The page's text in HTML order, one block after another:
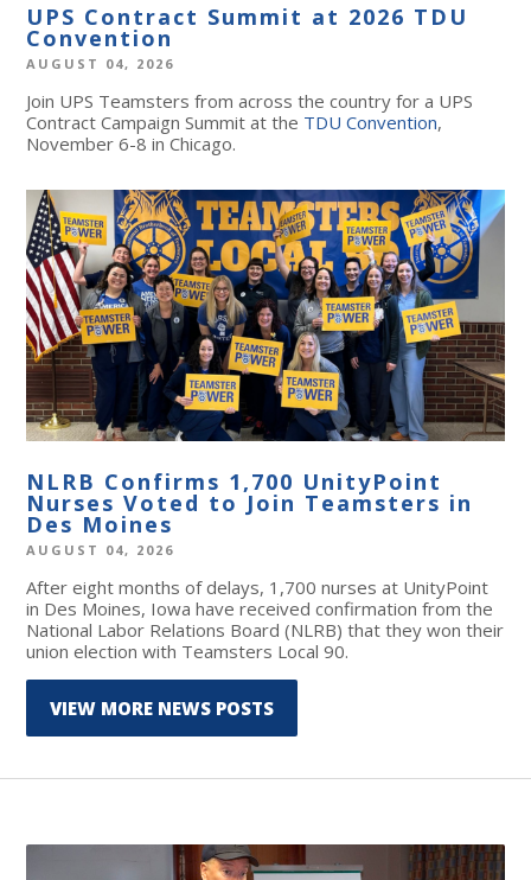
UPS Contract Summit at 2026 TDU
Convention
AUGUST 04, 2026
Join UPS Teamsters from across the country for a UPS
Contract Campaign Summit at the TDU Convention,
November 6-8 in Chicago.
NLRB Confirms 1,700 UnityPoint
Nurses Voted to Join Teamsters in
Des Moines
AUGUST 04, 2026
After eight months of delays, 1,700 nurses at UnityPoint
in Des Moines, Iowa have received confirmation from the
National Labor Relations Board (NLRB) that they won their
union election with Teamsters Local 90.
VIEW MORE NEWS POSTS